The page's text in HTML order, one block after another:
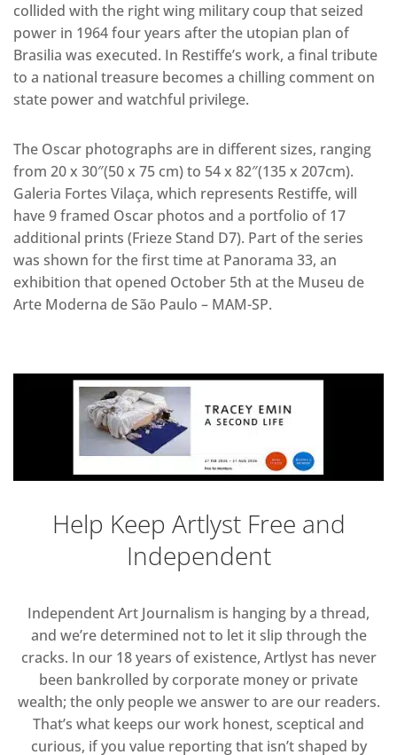
collided with the right wing military coup that seized
power in 1964 four years after the utopian plan of
Brasilia was executed. In Restiffe’s work, a final tribute
to a national treasure becomes a chilling comment on
state power and watchful privilege.
The Oscar photographs are in different sizes, ranging
from 20 x 30″(50 x 75 cm) to 54 x 82″(135 x 207cm).
Galeria Fortes Vilaça, which represents Restiffe, will
have 9 framed Oscar photos and a portfolio of 17
additional prints (Frieze Stand D7). Part of the series
was shown for the first time at Panorama 33, an
exhibition that opened October 5th at the Museu de
Arte Moderna de São Paulo – MAM-SP.
Help Keep Artlyst Free and
Independent
Independent Art Journalism is hanging by a thread,
and we’re determined not to let it slip through the
cracks. In our 18 years of existence, Artlyst has never
been bankrolled by corporate money or private
wealth; the only people we answer to are our readers.
That’s what keeps our work honest, sceptical and
curious, if you value reporting that isn’t shaped by